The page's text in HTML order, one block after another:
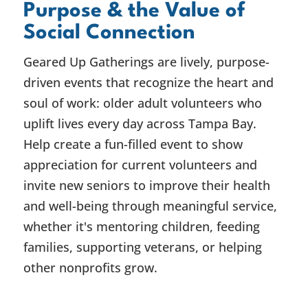
Purpose & the Value of
Social Connection
Geared Up Gatherings are lively, purpose-
driven events that recognize the heart and
soul of work: older adult volunteers who
uplift lives every day across Tampa Bay.
Help create a fun-filled event to show
appreciation for current volunteers and
invite new seniors to improve their health
and well-being through meaningful service,
whether it's mentoring children, feeding
families, supporting veterans, or helping
other nonprofits grow.